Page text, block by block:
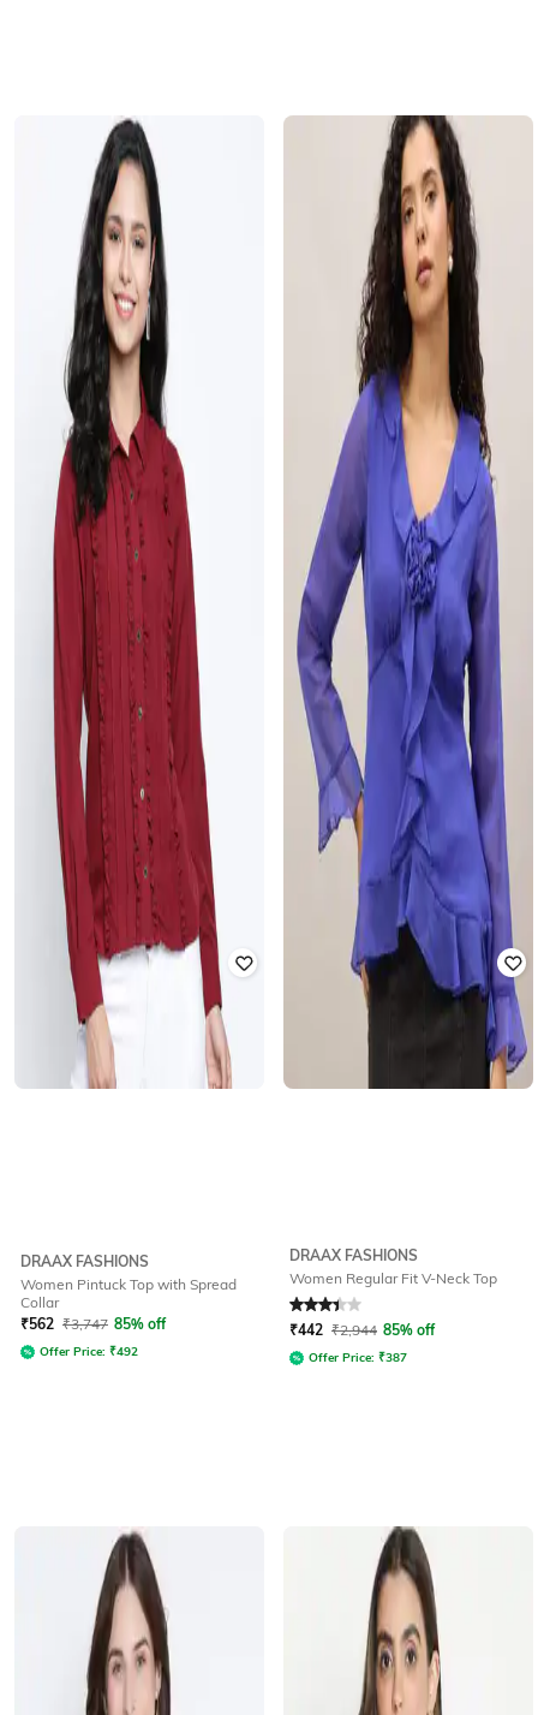
DRAAX FASHIONS
Women Pintuck Top with Spread
Collar
₹562 ₹3,747 85% off
Offer Price: ₹492
DRAAX FASHIONS
Women Regular Fit V-Neck Top
Rated 3.1out of 5
₹442 ₹2,944 85% off
Offer Price: ₹387